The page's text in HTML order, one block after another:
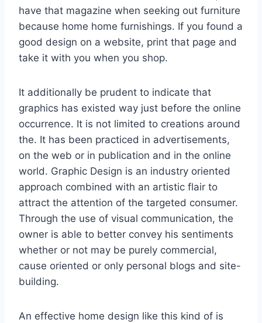
have that magazine when seeking out furniture
because home home furnishings. If you found a
good design on a website, print that page and
take it with you when you shop.
It additionally be prudent to indicate that
graphics has existed way just before the online
occurrence. It is not limited to creations around
the. It has been practiced in advertisements,
on the web or in publication and in the online
world. Graphic Design is an industry oriented
approach combined with an artistic flair to
attract the attention of the targeted consumer.
Through the use of visual communication, the
owner is able to better convey his sentiments
whether or not may be purely commercial,
cause oriented or only personal blogs and site-
building.
An effective home design like this kind of is